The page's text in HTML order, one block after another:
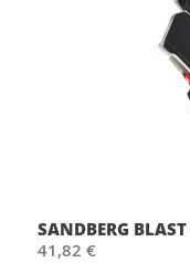
SANDBERG
41,82 €